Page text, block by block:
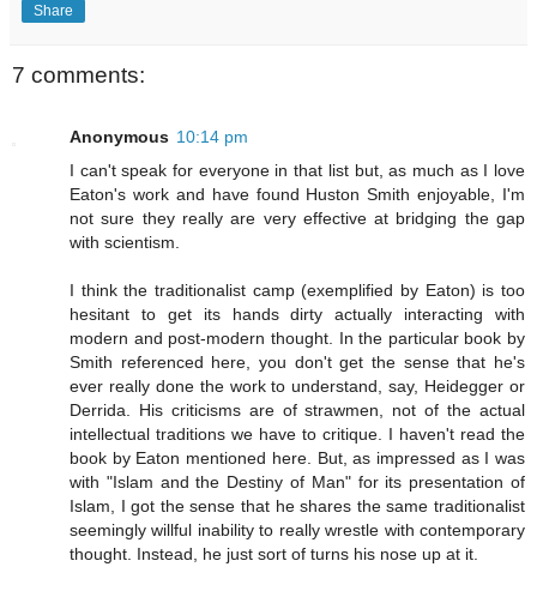
Share
7 comments:
Anonymous 10:14 pm
I can't speak for everyone in that list but, as much as I love
Eaton's work and have found Huston Smith enjoyable, I'm
not sure they really are very effective at bridging the gap
with scientism.
I think the traditionalist camp (exemplified by Eaton) is too
hesitant to get its hands dirty actually interacting with
modern and post-modern thought. In the particular book by
Smith referenced here, you don't get the sense that he's
ever really done the work to understand, say, Heidegger or
Derrida. His criticisms are of strawmen, not of the actual
intellectual traditions we have to critique. I haven't read the
book by Eaton mentioned here. But, as impressed as I was
with "Islam and the Destiny of Man" for its presentation of
Islam, I got the sense that he shares the same traditionalist
seemingly willful inability to really wrestle with contemporary
thought. Instead, he just sort of turns his nose up at it.